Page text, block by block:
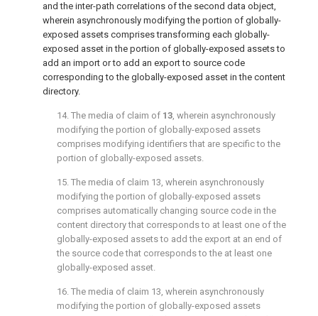
and the inter-path correlations of the second data object,
wherein asynchronously modifying the portion of globally-
exposed assets comprises transforming each globally-
exposed asset in the portion of globally-exposed assets to
add an import or to add an export to source code
corresponding to the globally-exposed asset in the content
directory.
14. The media of claim of 13, wherein asynchronously
modifying the portion of globally-exposed assets
comprises modifying identifiers that are specific to the
portion of globally-exposed assets.
15. The media of claim 13, wherein asynchronously
modifying the portion of globally-exposed assets
comprises automatically changing source code in the
content directory that corresponds to at least one of the
globally-exposed assets to add the export at an end of
the source code that corresponds to the at least one
globally-exposed asset.
16. The media of claim 13, wherein asynchronously
modifying the portion of globally-exposed assets